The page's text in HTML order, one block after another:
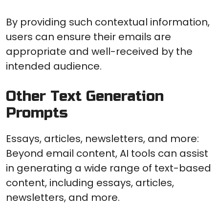
By providing such contextual information,
users can ensure their emails are
appropriate and well-received by the
intended audience.
Other Text Generation
Prompts
Essays, articles, newsletters, and more:
Beyond email content, AI tools can assist
in generating a wide range of text-based
content, including essays, articles,
newsletters, and more.